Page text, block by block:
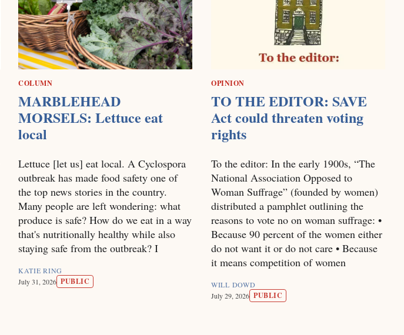
COLUMN
MARBLEHEAD
MORSELS: Lettuce eat
local
Lettuce [let us] eat local. A Cyclospora
outbreak has made food safety one of
the top news stories in the country.
Many people are left wondering: what
produce is safe? How do we eat in a way
that's nutritionally healthy while also
staying safe from the outbreak? I
KATIE RING
July 31, 2026 PUBLIC
OPINION
TO THE EDITOR: SAVE
Act could threaten voting
rights
To the editor: In the early 1900s, “The
National Association Opposed to
Woman Suffrage” (founded by women)
distributed a pamphlet outlining the
reasons to vote no on woman suffrage: •
Because 90 percent of the women either
do not want it or do not care • Because
it means competition of women
WILL DOWD
July 29, 2026 PUBLIC